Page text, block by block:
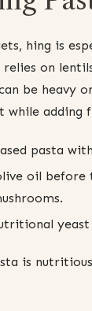
hing is
on
be heavy
while adding
pasta
oil before
is